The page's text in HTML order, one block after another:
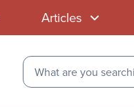
Articles
Search